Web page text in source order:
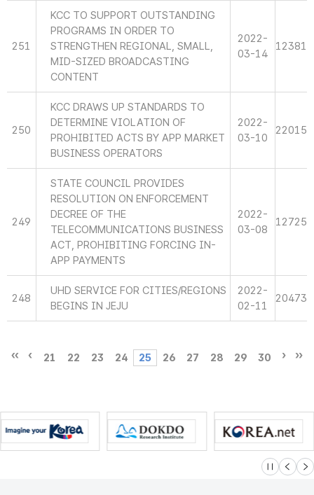
251
KCC TO SUPPORT OUTSTANDING
PROGRAMS IN ORDER TO
STRENGTHEN REGIONAL, SMALL,
MID-SIZED BROADCASTING
CONTENT
2022-
03-14
12381
250
KCC DRAWS UP STANDARDS TO
DETERMINE VIOLATION OF
PROHIBITED ACTS BY APP MARKET
BUSINESS OPERATORS
2022-
03-10
22015
249
STATE COUNCIL PROVIDES
RESOLUTION ON ENFORCEMENT
DECREE OF THE
TELECOMMUNICATIONS BUSINESS
ACT, PROHIBITING FORCING IN-
APP PAYMENTS
2022-
03-08
12725
248
UHD SERVICE FOR CITIES/REGIONS
BEGINS IN JEJU
2022-
02-11
20473
21 22 23 24 25 26 27 28 29 30
슬라이드 멈
이전 다